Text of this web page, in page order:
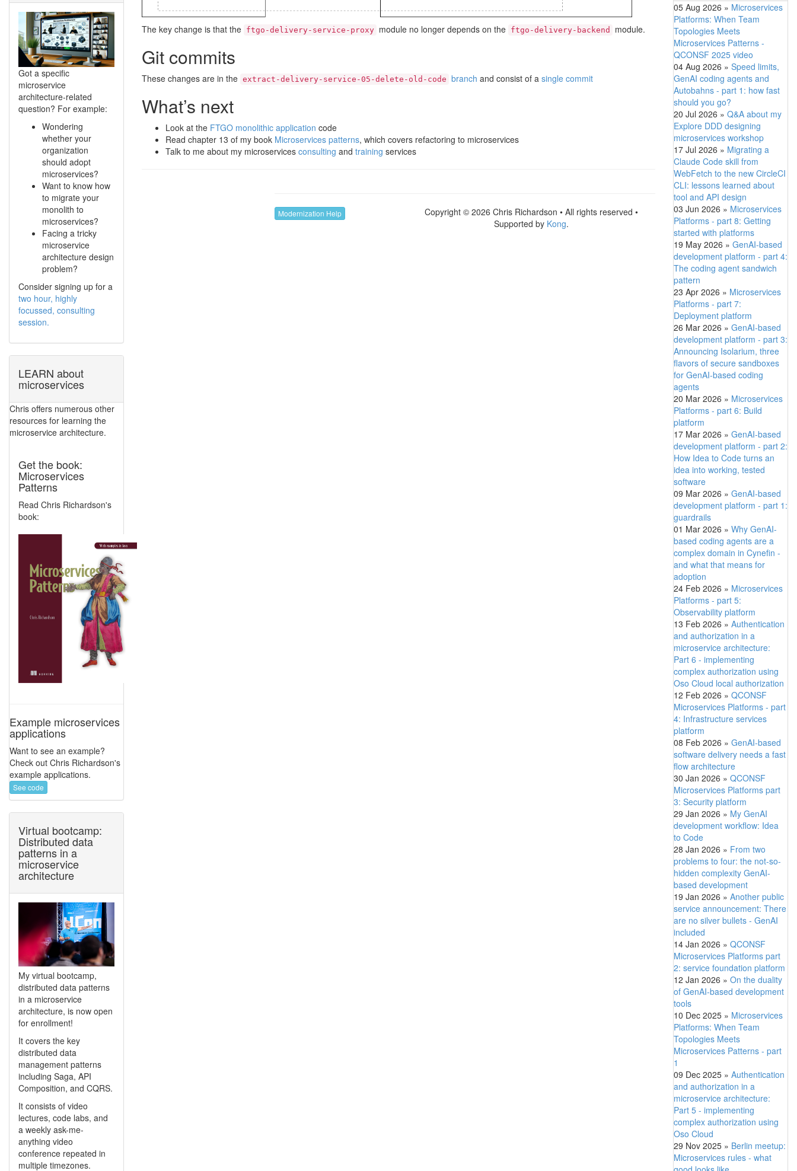
The key change is that the ftgo-delivery-service-proxy module no longer depends on the ftgo-delivery-backend module.
Git commits
These changes are in the extract-delivery-service-05-delete-old-code branch and consist of a single commit
What’s next
Look at the FTGO monolithic application code
Read chapter 13 of my book Microservices patterns, which covers refactoring to microservices
Talk to me about my microservices consulting and training services
Modernization Help
Copyright © 2026 Chris Richardson • All rights reserved •
Supported by Kong.
Got a specific
microservice
architecture-related
question? For example:
Wondering
whether your
organization
should adopt
microservices?
Want to know how
to migrate your
monolith to
microservices?
Facing a tricky
microservice
architecture design
problem?
Consider signing up for a
two hour, highly
focussed, consulting
session.
LEARN about
microservices
Chris offers numerous other
resources for learning the
microservice architecture.
Get the book:
Microservices
Patterns
Read Chris Richardson's
book:
Example microservices
applications
Want to see an example?
Check out Chris Richardson's
example applications.
See code
Virtual bootcamp:
Distributed data
patterns in a
microservice
architecture
My virtual bootcamp,
distributed data patterns
in a microservice
architecture, is now open
for enrollment!
It covers the key
distributed data
management patterns
including Saga, API
Composition, and CQRS.
It consists of video
lectures, code labs, and
a weekly ask-me-
anything video
conference repeated in
multiple timezones.
05 Aug 2026 » Microservices
Platforms: When Team
Topologies Meets
Microservices Patterns -
QCONSF 2025 video
04 Aug 2026 » Speed limits,
GenAI coding agents and
Autobahns - part 1: how fast
should you go?
20 Jul 2026 » Q&A about my
Explore DDD designing
microservices workshop
17 Jul 2026 » Migrating a
Claude Code skill from
WebFetch to the new CircleCI
CLI: lessons learned about
tool and API design
03 Jun 2026 » Microservices
Platforms - part 8: Getting
started with platforms
19 May 2026 » GenAI-based
development platform - part 4:
The coding agent sandwich
pattern
23 Apr 2026 » Microservices
Platforms - part 7:
Deployment platform
26 Mar 2026 » GenAI-based
development platform - part 3:
Announcing Isolarium, three
flavors of secure sandboxes
for GenAI-based coding
agents
20 Mar 2026 » Microservices
Platforms - part 6: Build
platform
17 Mar 2026 » GenAI-based
development platform - part 2:
How Idea to Code turns an
idea into working, tested
software
09 Mar 2026 » GenAI-based
development platform - part 1:
guardrails
01 Mar 2026 » Why GenAI-
based coding agents are a
complex domain in Cynefin -
and what that means for
adoption
24 Feb 2026 » Microservices
Platforms - part 5:
Observability platform
13 Feb 2026 » Authentication
and authorization in a
microservice architecture:
Part 6 - implementing
complex authorization using
Oso Cloud local authorization
12 Feb 2026 » QCONSF
Microservices Platforms - part
4: Infrastructure services
platform
08 Feb 2026 » GenAI-based
software delivery needs a fast
flow architecture
30 Jan 2026 » QCONSF
Microservices Platforms part
3: Security platform
29 Jan 2026 » My GenAI
development workflow: Idea
to Code
28 Jan 2026 » From two
problems to four: the not-so-
hidden complexity GenAI-
based development
19 Jan 2026 » Another public
service announcement: There
are no silver bullets - GenAI
included
14 Jan 2026 » QCONSF
Microservices Platforms part
2: service foundation platform
12 Jan 2026 » On the duality
of GenAI-based development
tools
10 Dec 2025 » Microservices
Platforms: When Team
Topologies Meets
Microservices Patterns - part
1
09 Dec 2025 » Authentication
and authorization in a
microservice architecture:
Part 5 - implementing
complex authorization using
Oso Cloud
29 Nov 2025 » Berlin meetup:
Microservices rules - what